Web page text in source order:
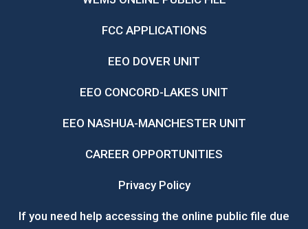
FCC APPLICATIONS
EEO DOVER UNIT
EEO CONCORD-LAKES UNIT
EEO NASHUA-MANCHESTER UNIT
CAREER OPPORTUNITIES
Privacy Policy
If you need help accessing the online public file due